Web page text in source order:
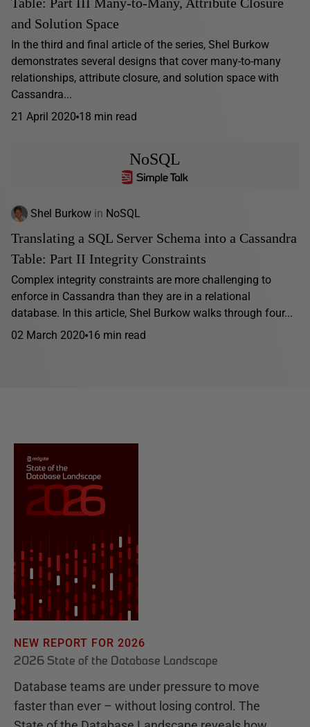
and Solution Space
In the third and final article of the series, Shel Burkow
demonstrates several designs that cover many-to-many
relationships, attribute closure, and solution space with
Cassandra...
21 April 2020 18 min read
NoSQL
Shel Burkow in NoSQL
Translating a SQL Server Schema into a Cassandra
Table: Part II Integrity Constraints
Complex integrity constraints are more challenging to
enforce in Cassandra than they are in a relational
database. In this article, Shel Burkow walks through four...
02 March 2020 16 min read